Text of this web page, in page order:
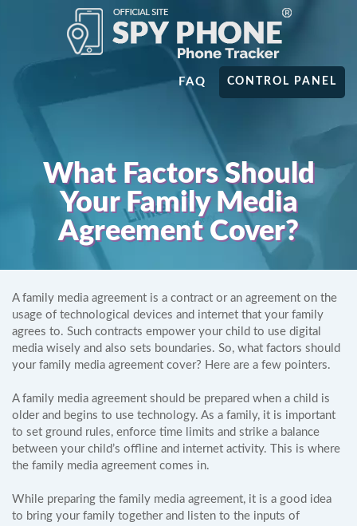
CONTROL PANEL
FAQ
What Factors Should
Your Family Media
Agreement Cover?
A family media agreement is a contract or an agreement on the
usage of technological devices and internet that your family
agrees to. Such contracts empower your child to use digital
media wisely and also sets boundaries. So, what factors should
your family media agreement cover? Here are a few pointers.
A family media agreement should be prepared when a child is
older and begins to use technology. As a family, it is important
to set ground rules, enforce time limits and strike a balance
between your child’s offline and internet activity. This is where
the family media agreement comes in.
While preparing the family media agreement, it is a good idea
to bring your family together and listen to the inputs of